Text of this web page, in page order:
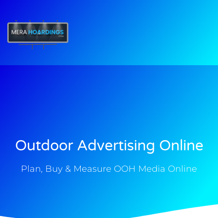
Outdoor Advertising Online
Plan, Buy & Measure OOH Media Online